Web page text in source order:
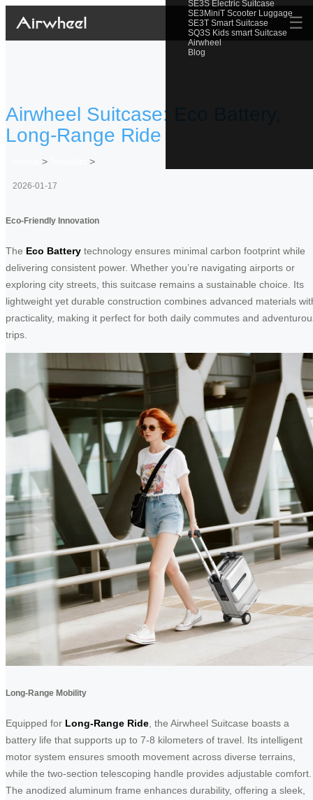
SE3S Electric Suitcase
SE3MiniT Scooter Luggage
SE3T Smart Suitcase
SQ3S Kids smart Suitcase
Airwheel
Blog
☰
Airwheel Suitcase: Eco Battery,
Long-Range Ride
> >
2026-01-17
Eco-Friendly Innovation
The Eco Battery technology ensures minimal carbon footprint while
delivering consistent power. Whether you’re navigating airports or
exploring city streets, this suitcase remains a sustainable choice. Its
lightweight yet durable construction combines advanced materials
practicality, making it perfect for both daily commutes and
trips.
Long-Range Mobility
Equipped for Long-Range Ride , the Airwheel Suitcase boasts a
battery life that supports up to 7-8 kilometers of travel. Its intelligent
motor system ensures smooth movement across diverse terrains,
while the two-section telescoping handle provides adjustable comfort.
The anodized aluminum frame enhances durability, offering a sleek,